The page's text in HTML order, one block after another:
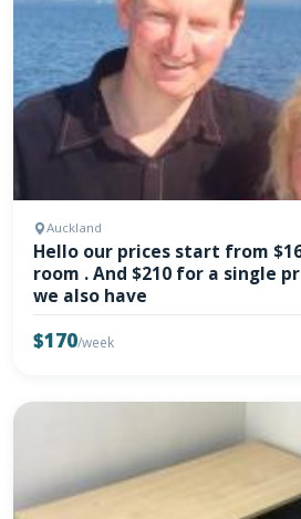
Auckland
Hello our prices start from
room . And $210 for a single
we also have
$170/week